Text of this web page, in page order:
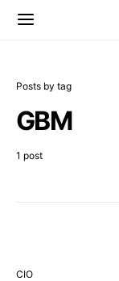
Posts by tag
GBM
1 post
CIO